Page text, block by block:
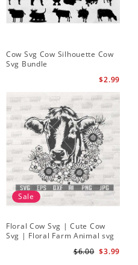
Cow Svg Cow Silhouette Cow
Svg Bundle
$2.99
Sale
Floral Cow Svg | Cute Cow
Svg | Floral Farm Animal svg
$3.99
$6.00